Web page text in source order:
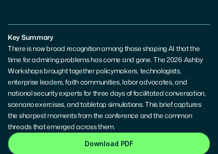
Key Summary
There is now broad recognition among those shaping AI that the
time for admiring problems has come and gone. The 2026 Ashby
Workshops brought together policymakers, technologists,
enterprise leaders, faith communities, labor advocates, and
national security experts for three days of facilitated conversation,
scenario exercises, and tabletop simulations. This brief captures
the sharpest moments from the conference and the common
threads that emerged across them.
Download PDF